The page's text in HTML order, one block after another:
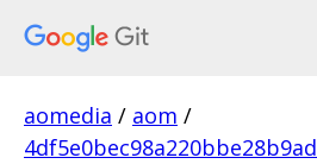
aomedia / aom /